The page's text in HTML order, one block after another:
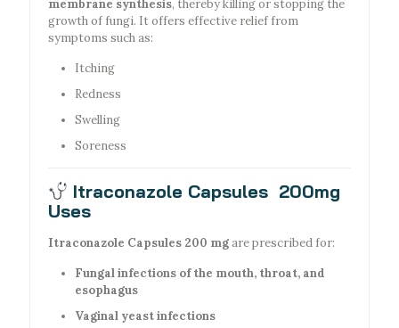
membrane synthesis, thereby killing or stopping the
growth of fungi. It offers effective relief from
symptoms such as:
Itching
Redness
Swelling
Soreness
Itraconazole Capsules 200mg
Uses
Itraconazole Capsules 200 mgare prescribed for:
Fungal infections of the mouth, throat, and
esophagus
Vaginal yeast infections